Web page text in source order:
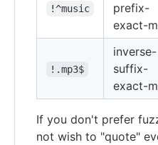
!^music
prefix-
exact-
!.mp3$
inverse-
suffix-
exact-
If you don't prefer
not wish to "quote"